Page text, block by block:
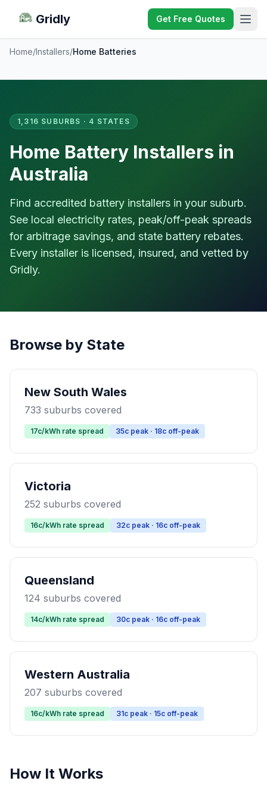
Gridly Get Free Quotes
Home/Installers/Home Batteries
1,316 SUBURBS · 4 STATES
Home Battery Installers in
Australia
Find accredited battery installers in your suburb.
See local electricity rates, peak/off-peak spreads
for arbitrage savings, and state battery rebates.
Every installer is licensed, insured, and vetted by
Gridly.
Browse by State
New South Wales
733 suburbs covered
17c/kWh rate spread 35c peak · 18c off-peak
Victoria
252 suburbs covered
16c/kWh rate spread 32c peak · 16c off-peak
Queensland
124 suburbs covered
14c/kWh rate spread 30c peak · 16c off-peak
Western Australia
207 suburbs covered
16c/kWh rate spread 31c peak · 15c off-peak
How It Works